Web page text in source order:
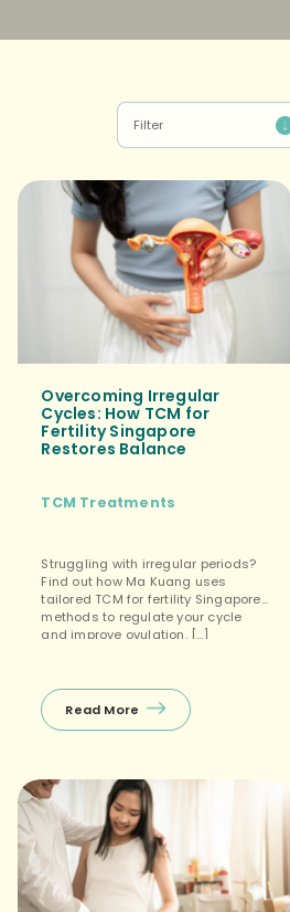
Overcoming Irregular
Cycles: How TCM for
Fertility Singapore
Restores Balance
TCM Treatments
Struggling with irregular periods?
Find out how Ma Kuang uses
tailored TCM for fertility Singapore
methods to regulate your cycle
and improve ovulation. […]
Read More